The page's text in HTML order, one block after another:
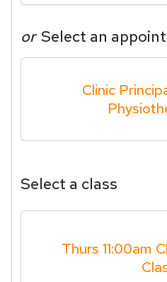
or Select an
Clinic
Select a class
Thurs 11:00am